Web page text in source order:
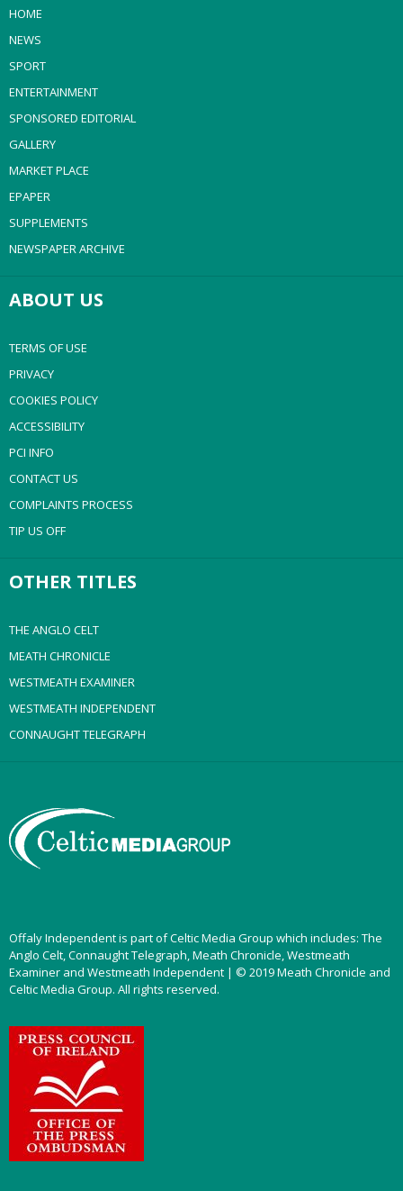
HOME
NEWS
SPORT
ENTERTAINMENT
SPONSORED EDITORIAL
GALLERY
MARKET PLACE
EPAPER
SUPPLEMENTS
NEWSPAPER ARCHIVE
ABOUT US
TERMS OF USE
PRIVACY
COOKIES POLICY
ACCESSIBILITY
PCI INFO
CONTACT US
COMPLAINTS PROCESS
TIP US OFF
OTHER TITLES
THE ANGLO CELT
MEATH CHRONICLE
WESTMEATH EXAMINER
WESTMEATH INDEPENDENT
CONNAUGHT TELEGRAPH
Offaly Independent is part of Celtic Media Group which includes: The
Anglo Celt, Connaught Telegraph, Meath Chronicle, Westmeath
Examiner and Westmeath Independent | © 2019 Meath Chronicle and
Celtic Media Group. All rights reserved.